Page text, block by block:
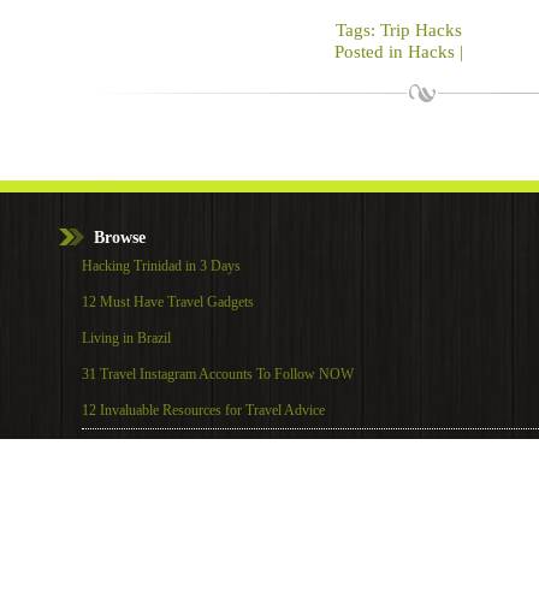
Tags: Trip Hacks
Posted in Hacks |
Browse
Hacking Trinidad in 3 Days
12 Must Have Travel Gadgets
Living in Brazil
31 Travel Instagram Accounts To Follow NOW
12 Invaluable Resources for Travel Advice